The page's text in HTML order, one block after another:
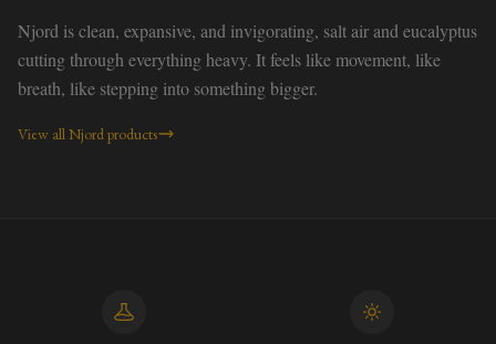
Njord is clean, expansive, and invigorating, salt air and eucalyptus
cutting through everything heavy. It feels like movement, like
breath, like stepping into something bigger.
View allNjordproducts